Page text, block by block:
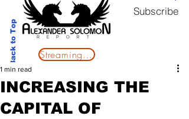
Back to Top
Subscribe
Streaming Now
INCREASING THE
CAPITAL OF
1 min read